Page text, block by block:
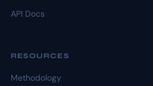
API Docs
RESOURCES
Methodology